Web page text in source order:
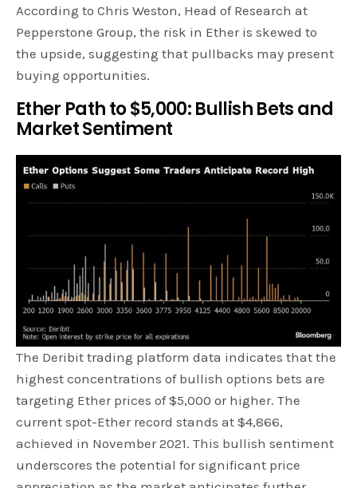
According to Chris Weston, Head of Research at
Pepperstone Group, the risk in Ether is skewed to
the upside, suggesting that pullbacks may present
buying opportunities.
Ether Path to $5,000: Bullish Bets and
Market Sentiment
The Deribit trading platform data indicates that the
highest concentrations of bullish options bets are
targeting Ether prices of $5,000 or higher. The
current spot-Ether record stands at $4,866,
achieved in November 2021. This bullish sentiment
underscores the potential for significant price